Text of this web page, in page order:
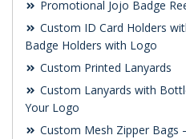
Promotional Jojo Badge
Custom ID Card Holders
Badge Holders with Logo
Custom Printed Lanyards
Custom Lanyards with
Your Logo
Custom Mesh Zipper Bags